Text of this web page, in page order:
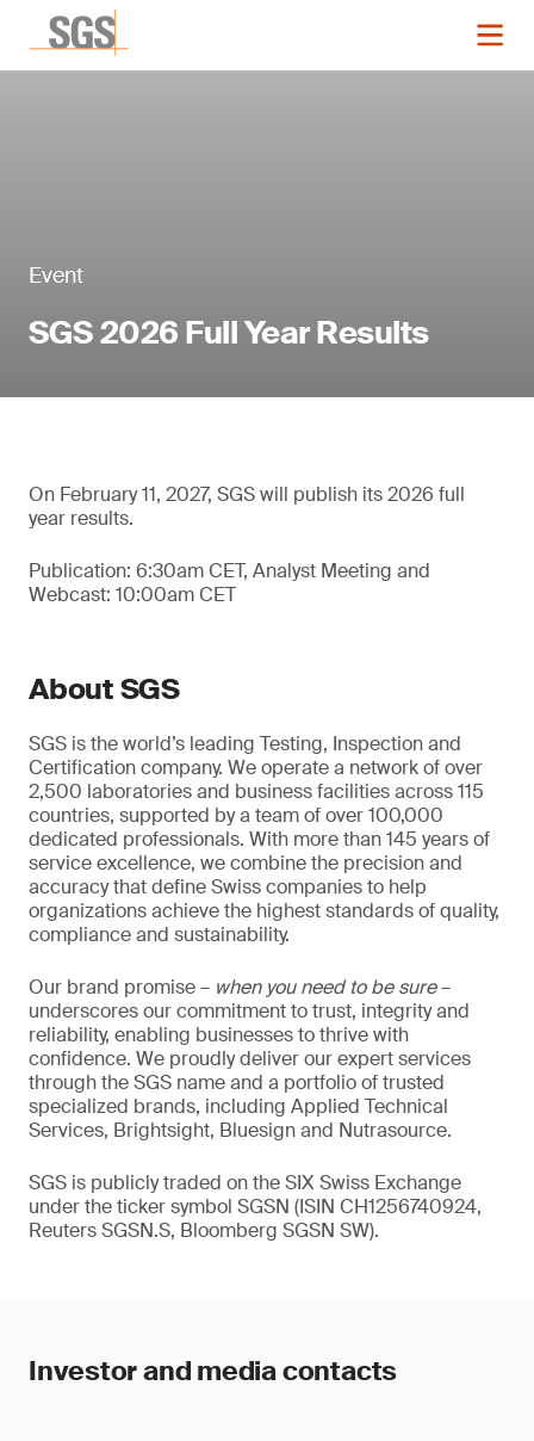
Event
SGS 2026 Full Year Results
On February 11, 2027, SGS will publish its 2026 full
year results.
Publication: 6:30am CET, Analyst Meeting and
Webcast: 10:00am CET
About SGS
SGS is the world’s leading Testing, Inspection and
Certification company. We operate a network of over
2,500 laboratories and business facilities across 115
countries, supported by a team of over 100,000
dedicated professionals. With more than 145 years of
service excellence, we combine the precision and
accuracy that define Swiss companies to help
organizations achieve the highest standards of quality,
compliance and sustainability.
Our brand promise – when you need to be sure–
underscores our commitment to trust, integrity and
reliability, enabling businesses to thrive with
confidence. We proudly deliver our expert services
through the SGS name and a portfolio of trusted
specialized brands, including Applied Technical
Services, Brightsight, Bluesign and Nutrasource.
SGS is publicly traded on the SIX Swiss Exchange
under the ticker symbol SGSN (ISIN CH1256740924,
Reuters SGSN.S, Bloomberg SGSN SW).
Investor and media contacts